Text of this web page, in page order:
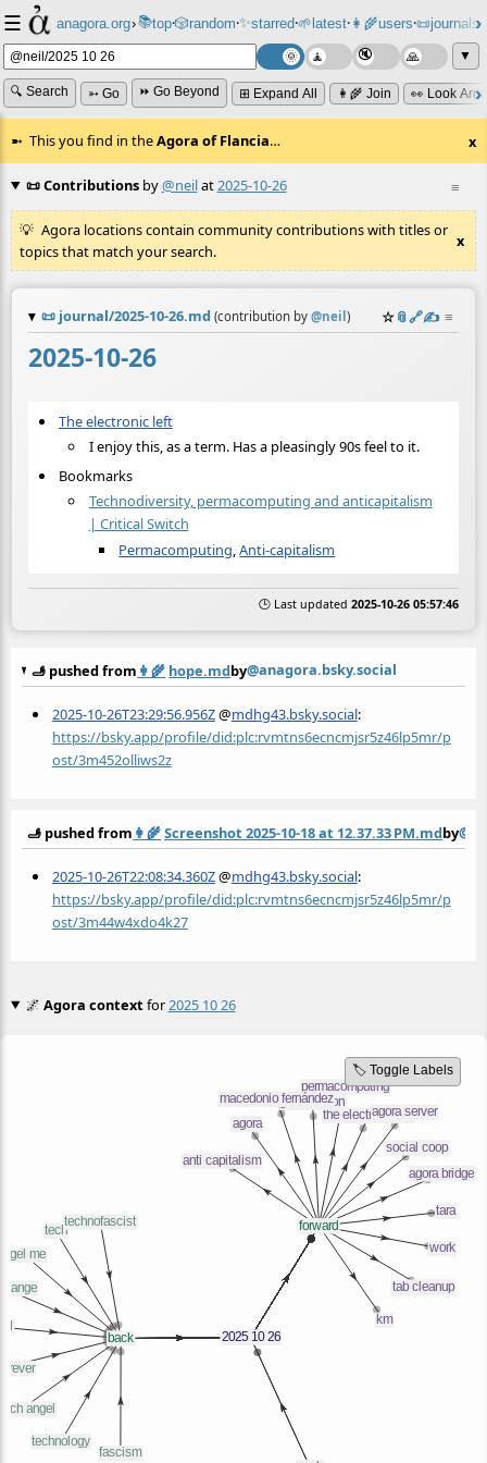
☰ anagora.org›📚top⸱🎲️random⸱✨starred⸱🌱latest⸱👩‍🌾users⸱📜journals⸱
▼
🔍 Search ➳ Go ⏩ Go Beyond ⊞ Expand All 👩‍🌾 Join 👀 Look
This you find in theAgora of Flancia… x
≡
📜 Contributionsby@neilat2025-10-26
Agora locations contain community contributions with titles or
topics that match your search.
x
📜 journal/2025-10-26.md (contribution by @neil ) ☆📎️🔗✍️ ≡
2025-10-26
The electronic left
I enjoy this, as a term. Has a pleasingly 90s feel to it.
Bookmarks
Technodiversity, permacomputing and anticapitalism
| Critical Switch
Permacomputing,Anti-capitalism
🕒 Last updated 2025-10-26 05:57:46
🫸 pushed from 👩‍🌾 hope.mdby@anagora.bsky.social
2025-10-26T23:29:56.956Z@mdhg43.bsky.social:
https://bsky.app/profile/did:plc:rvmtns6ecncmjsr5z46lp5mr/p
ost/3m452olliws2z
🫸 pushed from 👩‍🌾Screenshot 2025-10-18 at 12.37.33 PM.mdby
2025-10-26T22:08:34.360Z@mdhg43.bsky.social:
https://bsky.app/profile/did:plc:rvmtns6ecncmjsr5z46lp5mr/p
ost/3m44w4xdo4k27
🌌 Agora contextfor2025 10 26
🏷️ Toggle Labels